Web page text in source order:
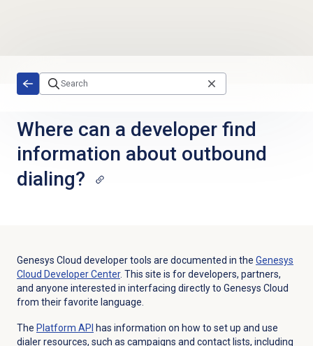
Where can a developer find
information about outbound
dialing?
Genesys Cloud developer tools are documented in the Genesys
Cloud Developer Center. This site is for developers, partners,
and anyone interested in interfacing directly to Genesys Cloud
from their favorite language.
The Platform API has information on how to set up and use
dialer resources, such as campaigns and contact lists, including